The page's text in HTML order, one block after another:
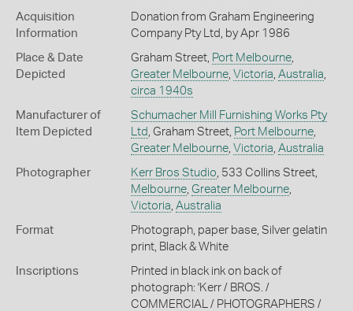
Acquisition
Information
Donation from Graham Engineering
Company Pty Ltd, by Apr 1986
Place & Date
Depicted
Graham Street, Port Melbourne,
Greater Melbourne, Victoria Australia
circa 1940s
Manufacturer of
Item Depicted
Schumacher Mill Furnishing Works Pty
Ltd , Graham Street, Port Melbourne,
Greater Melbourne, Victoria Australia
Photographer Kerr Bros Studio , 533 Collins Street,
Melbourne, Greater Melbourne,
Victoria Australia
Format
Photograph, paper base, Silver gelatin
print, Black & White
Inscriptions
Printed in black ink on back of
photograph: 'Kerr / BROS. /
COMMERCIAL / PHOTOGRAPHERS /